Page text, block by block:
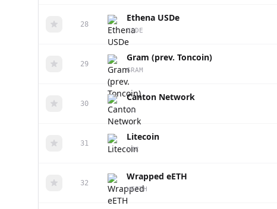
28
Ethena USDe
USDE
29
Gram (prev. Toncoin)
GRAM
30
Canton Network
CC
31
Litecoin
LTC
32
Wrapped eETH
WEETH